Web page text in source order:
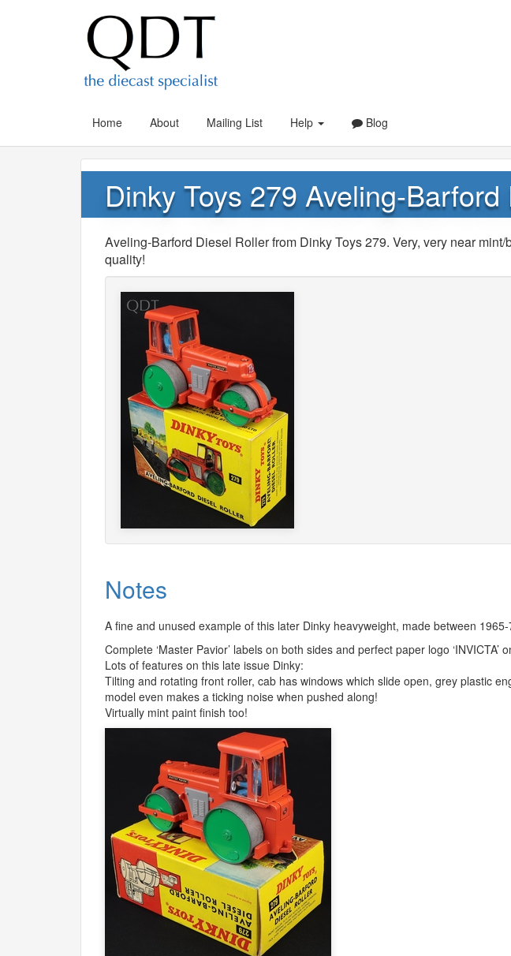
Home About Mailing List Help Blog
Dinky Toys 279 Aveling-
Aveling-Barford Diesel Roller from Dinky Toys 279. Very, very near
quality!
Notes
A fine and unused example of this later Dinky heavyweight, made between 1965-
Complete ‘Master Pavior’ labels on both sides and perfect paper logo ‘INVICTA’
Lots of features on this late issue Dinky:
Tilting and rotating front roller, cab has windows which slide open, grey plastic
model even makes a ticking noise when pushed along!
Virtually mint paint finish too!